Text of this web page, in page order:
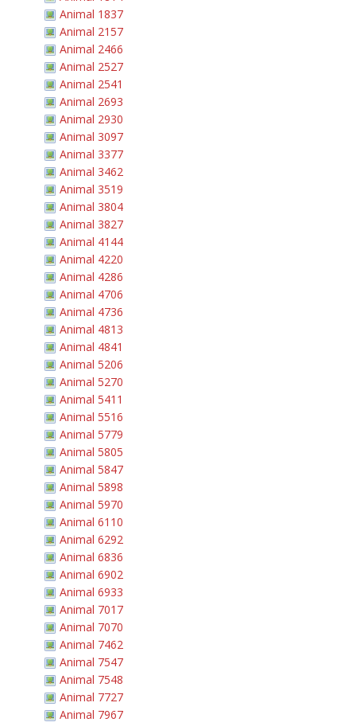
Animal 1837
Animal 2157
Animal 2466
Animal 2527
Animal 2541
Animal 2693
Animal 2930
Animal 3097
Animal 3377
Animal 3462
Animal 3519
Animal 3804
Animal 3827
Animal 4144
Animal 4220
Animal 4286
Animal 4706
Animal 4736
Animal 4813
Animal 4841
Animal 5206
Animal 5270
Animal 5411
Animal 5516
Animal 5779
Animal 5805
Animal 5847
Animal 5898
Animal 5970
Animal 6110
Animal 6292
Animal 6836
Animal 6902
Animal 6933
Animal 7017
Animal 7070
Animal 7462
Animal 7547
Animal 7548
Animal 7727
Animal 7967